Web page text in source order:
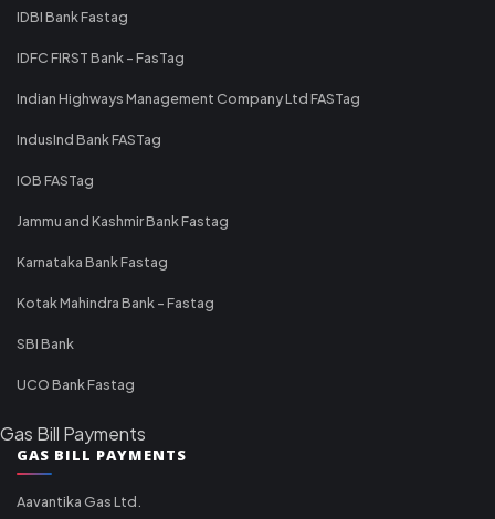
IDBI Bank Fastag
IDFC FIRST Bank - FasTag
Indian Highways Management Company Ltd FASTag
IndusInd Bank FASTag
IOB FASTag
Jammu and Kashmir Bank Fastag
Karnataka Bank Fastag
Kotak Mahindra Bank - Fastag
SBI Bank
UCO Bank Fastag
Gas Bill Payments
GAS BILL PAYMENTS
Aavantika Gas Ltd.